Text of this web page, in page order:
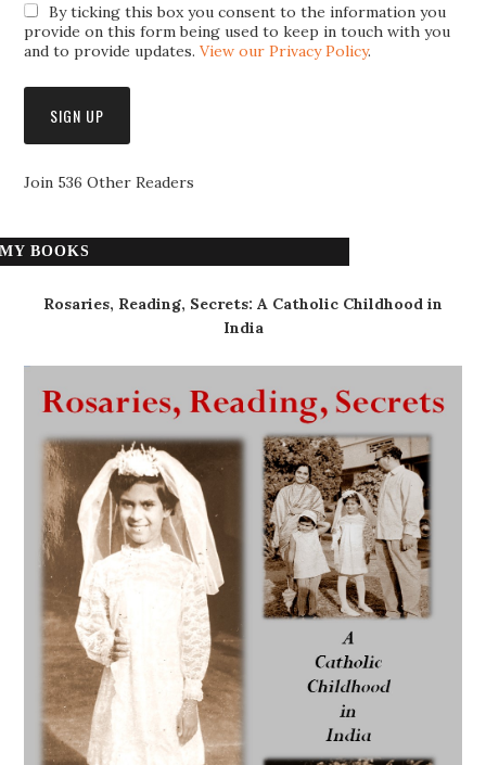
By ticking this box you consent to the information you
provide on this form being used to keep in touch with you
and to provide updates.View our Privacy Policy.
Join 536 Other Readers
MY BOOKS
Rosaries, Reading, Secrets: A Catholic Childhood in
India